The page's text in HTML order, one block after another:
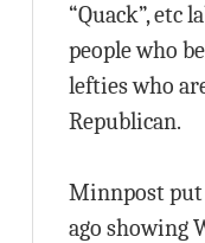
“Quack”, etc
people who
lefties who
Republican.
Minnpost put
ago showing